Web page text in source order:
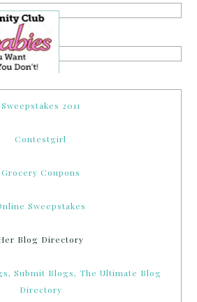
Sweepstakes 2011
Contestgirl
Grocery Coupons
Sweepstakes
Blog Directory